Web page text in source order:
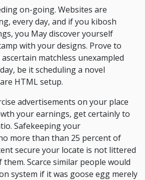
on-going. Websites are
every day, and if you kibosh
you May discover yourself
with your designs. Prove to
matchless unexampled
be it scheduling a novel
HTML setup.
advertisements on your place
your earnings, get certainly to
Safekeeping your
more than than 25 percent of
secure your locate is not littered
Scarce similar people would
system if it was goose egg merely